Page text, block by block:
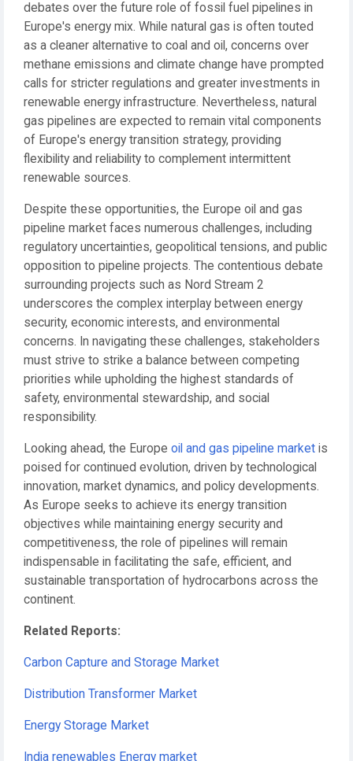
debates over the future role of fossil fuel pipelines in
Europe's energy mix. While natural gas is often touted
as a cleaner alternative to coal and oil, concerns over
methane emissions and climate change have prompted
calls for stricter regulations and greater investments in
renewable energy infrastructure. Nevertheless, natural
gas pipelines are expected to remain vital components
of Europe's energy transition strategy, providing
flexibility and reliability to complement intermittent
renewable sources.
Despite these opportunities, the Europe oil and gas
pipeline market faces numerous challenges, including
regulatory uncertainties, geopolitical tensions, and public
opposition to pipeline projects. The contentious debate
surrounding projects such as Nord Stream 2
underscores the complex interplay between energy
security, economic interests, and environmental
concerns. In navigating these challenges, stakeholders
must strive to strike a balance between competing
priorities while upholding the highest standards of
safety, environmental stewardship, and social
responsibility.
Looking ahead, the Europe oil and gas pipeline market is
poised for continued evolution, driven by technological
innovation, market dynamics, and policy developments.
As Europe seeks to achieve its energy transition
objectives while maintaining energy security and
competitiveness, the role of pipelines will remain
indispensable in facilitating the safe, efficient, and
sustainable transportation of hydrocarbons across the
continent.
Related Reports:
Carbon Capture and Storage Market
Distribution Transformer Market
Energy Storage Market
India renewables Energy market